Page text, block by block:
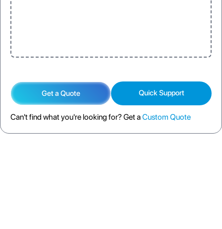
Get a Quote Quick Support
Can't find what you're looking for? Get aCustom Quote